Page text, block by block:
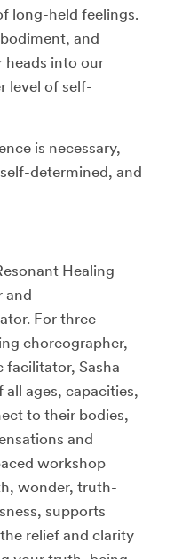
long-held feelings.
and
heads into our
level of self-
is necessary,
determined, and
Healing
and
For three
choreographer,
facilitator, Sasha
all ages, capacities,
to their bodies,
and
workshop
wonder, truth-
supports
relief and clarity